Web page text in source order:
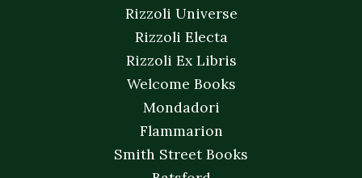
Rizzoli Universe
Rizzoli Electa
Rizzoli Ex Libris
Welcome Books
Mondadori
Flammarion
Smith Street Books